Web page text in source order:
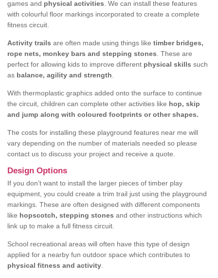
games and physical activities . We can install these features
with colourful floor markings incorporated to create a complete
fitness circuit.
Activity trails are often made using things like timber bridges,
rope nets, monkey bars and stepping stones . These are
perfect for allowing kids to improve different physical skills such
as balance, agility and strength
With thermoplastic graphics added onto the surface to continue
the circuit, children can complete other activities like hop, skip
and jump along with coloured footprints or other shapes.
The costs for installing these playground features near me will
vary depending on the number of materials needed so please
contact us to discuss your project and receive a quote.
Design Options
If you don’t want to install the larger pieces of timber play
equipment, you could create a trim trail just using the playground
markings. These are often designed with different components
like hopscotch, stepping stones and other instructions which
link up to make a full fitness circuit.
School recreational areas will often have this type of design
applied for a nearby fun outdoor space which contributes to
physical fitness and activity